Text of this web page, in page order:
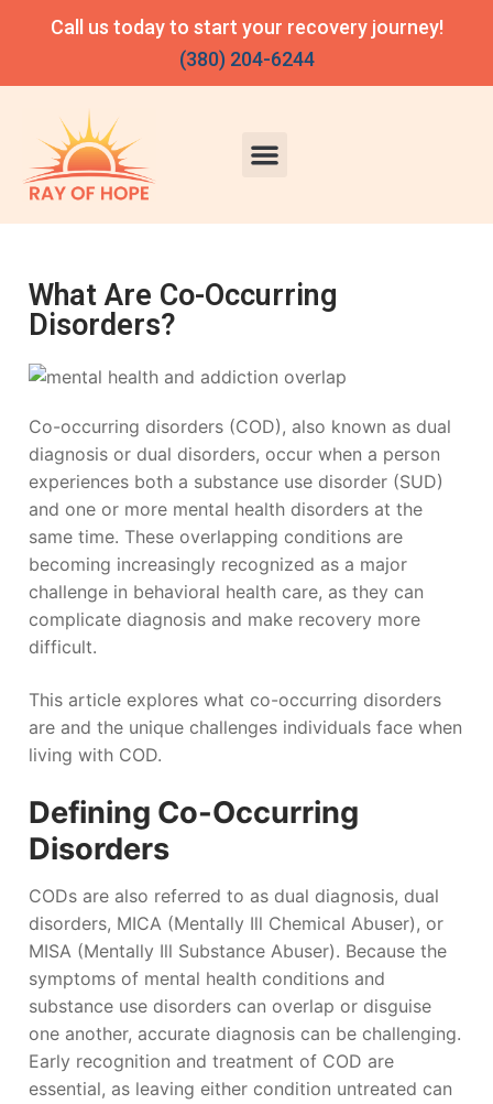
Call us today to start your recovery journey!
(380) 204-6244
What Are Co-Occurring
Disorders?
Co-occurring disorders (COD), also known as dual
diagnosis or dual disorders, occur when a person
experiences both a substance use disorder (SUD)
and one or more mental health disorders at the
same time. These overlapping conditions are
becoming increasingly recognized as a major
challenge in behavioral health care, as they can
complicate diagnosis and make recovery more
difficult.
This article explores what co-occurring disorders
are and the unique challenges individuals face when
living with COD.
Defining Co-Occurring
Disorders
CODs are also referred to as dual diagnosis, dual
disorders, MICA (Mentally Ill Chemical Abuser), or
MISA (Mentally Ill Substance Abuser). Because the
symptoms of mental health conditions and
substance use disorders can overlap or disguise
one another, accurate diagnosis can be challenging.
Early recognition and treatment of COD are
essential, as leaving either condition untreated can